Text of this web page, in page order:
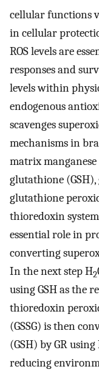
cellular functions
in cellular
ROS levels are
responses and
levels within
endogenous
scavenges
mechanisms in
matrix
glutathione
glutathione
thioredoxin
essential role in
converting
In the next step H2
using GSH as the
thioredoxin
(GSSG) is then
(GSH) by GR
reducing